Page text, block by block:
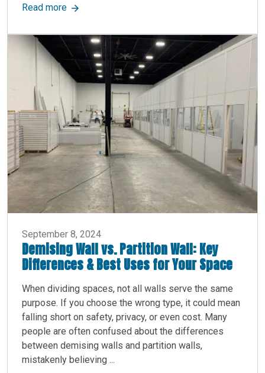
Read moreabout Protect Your CNC Machines with
September 8, 2024
Demising Wall vs. Partition Wall: Key
Differences & Best Uses for Your Space
When dividing spaces, not all walls serve the same
purpose. If you choose the wrong type, it could mean
falling short on safety, privacy, or even cost. Many
people are often confused about the differences
between demising walls and partition walls,
mistakenly believing ...